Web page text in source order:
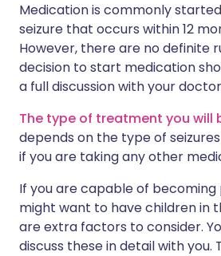
Medication is commonly
seizure that occurs within 12
However, there are no definite
decision to start medication
a full discussion with your
The type of treatment you will
depends on the type of
if you are taking any other
If you are capable of
might want to have children in
are extra factors to consider.
discuss these in detail with you.